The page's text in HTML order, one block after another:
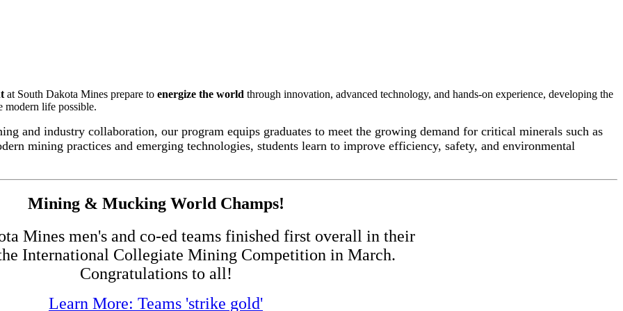
at South Dakota Mines prepare to energize the world through innovation, advanced technology, and hands-on experience, developing the
modern life possible.
and industry collaboration, our program equips graduates to meet the growing demand for critical minerals such as
mining practices and emerging technologies, students learn to improve efficiency, safety, and environmental
Mining & Mucking World Champs!
Mines men's and co-ed teams finished first overall in their
International Collegiate Mining Competition in March.
Congratulations to all!
Learn More: Teams 'strike gold'